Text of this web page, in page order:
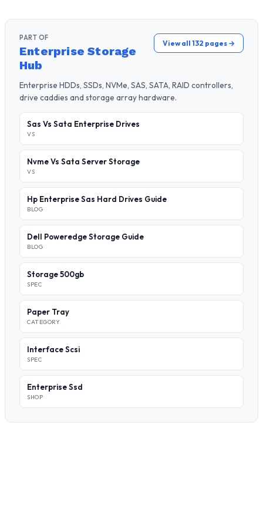
PART OF
Enterprise Storage
Hub
View all 132 pages →
Enterprise HDDs, SSDs, NVMe, SAS, SATA, RAID controllers,
drive caddies and storage array hardware.
Sas Vs Sata Enterprise Drives
VS
Nvme Vs Sata Server Storage
VS
Hp Enterprise Sas Hard Drives Guide
BLOG
Dell Poweredge Storage Guide
BLOG
Storage 500gb
SPEC
Paper Tray
CATEGORY
Interface Scsi
SPEC
Enterprise Ssd
SHOP